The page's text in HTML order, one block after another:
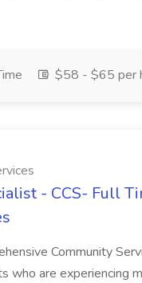
$58 - $65 per
- CCS- Full
Community
who are experiencing